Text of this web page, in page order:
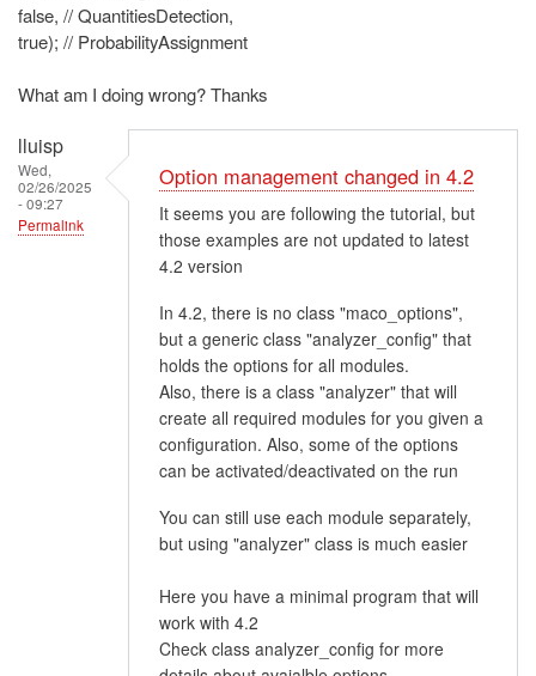
false, // QuantitiesDetection,
true); // ProbabilityAssignment
What am I doing wrong? Thanks
lluisp
Wed,
02/26/2025
- 09:27
Permalink
Option management changed in 4.2
It seems you are following the tutorial, but
those examples are not updated to latest
4.2 version
In 4.2, there is no class "maco_options",
but a generic class "analyzer_config" that
holds the options for all modules.
Also, there is a class "analyzer" that will
create all required modules for you given a
configuration. Also, some of the options
can be activated/deactivated on the run
You can still use each module separately,
but using "analyzer" class is much easier
Here you have a minimal program that will
work with 4.2
Check class analyzer_config for more